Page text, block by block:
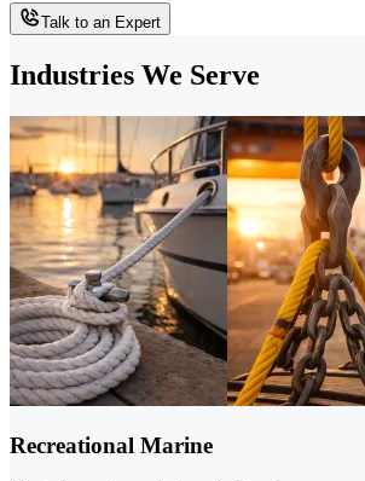
Talk to an Expert
Industries We Serve
Recreational Marine